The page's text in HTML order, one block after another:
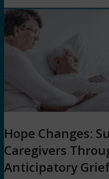
Hope Changes:
Caregivers
Anticipatory